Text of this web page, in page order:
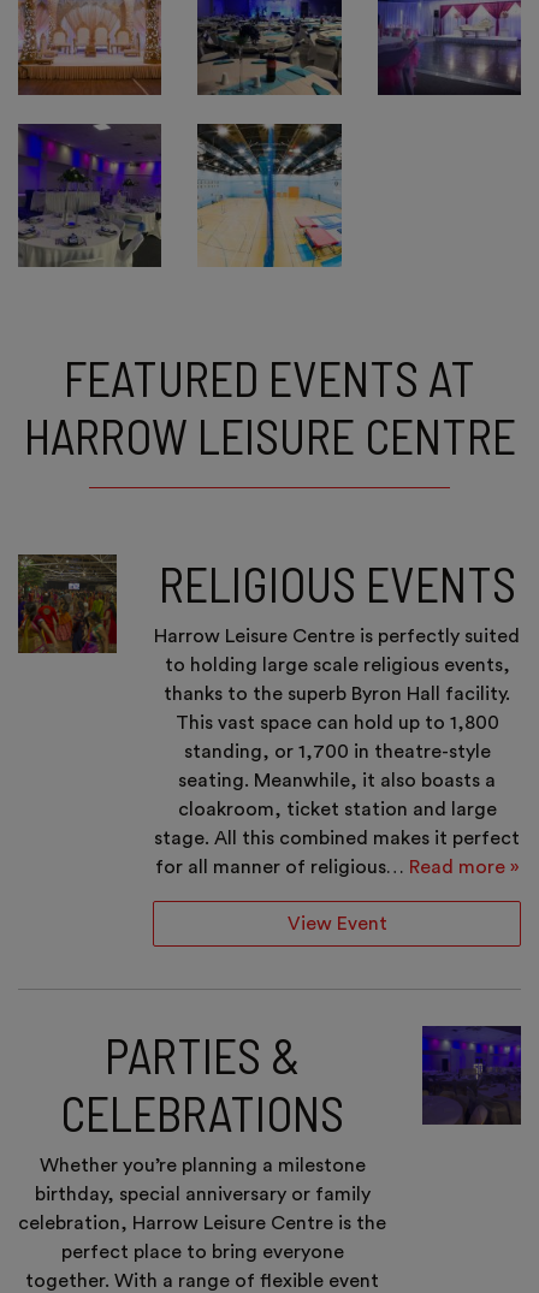
FEATURED EVENTS AT
HARROW LEISURE CENTRE
RELIGIOUS EVENTS
Harrow Leisure Centre is perfectly suited
to holding large scale religious events,
thanks to the superb Byron Hall facility.
This vast space can hold up to 1,800
standing, or 1,700 in theatre-style
seating. Meanwhile, it also boasts a
cloakroom, ticket station and large
stage. All this combined makes it perfect
for all manner of religious… Read more »
View Event
PARTIES &
CELEBRATIONS
Whether you’re planning a milestone
birthday, special anniversary or family
celebration, Harrow Leisure Centre is the
perfect place to bring everyone
together. With a range of flexible event